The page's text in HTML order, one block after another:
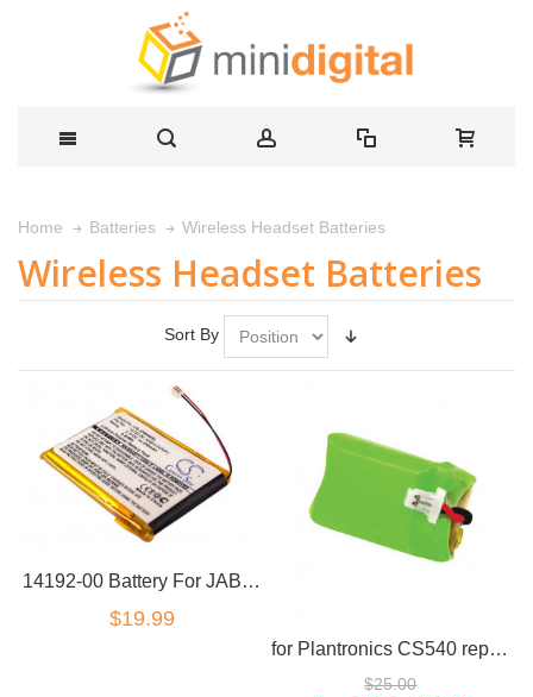
Home Batteries Wireless Headset Batteries
Wireless Headset Batteries
Sort By
14192-00 Battery For JABRA Pro 9400 Pro 9450 Pro 9460 Pro 9465 Pro 9470
$19.99
for Plantronics CS540 replacement battery
$25.00